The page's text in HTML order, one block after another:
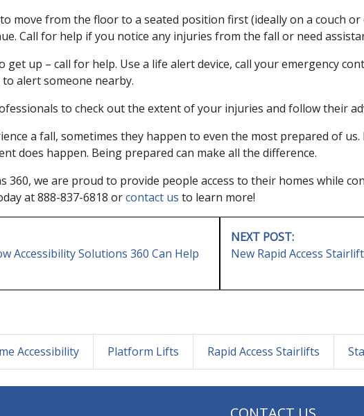
move from the floor to a seated position first (ideally on a couch
Call for help if you notice any injuries from the fall or need
get up – call for help. Use a life alert device, call your emergency
alert someone nearby.
to check out the extent of your injuries and follow their
a fall, sometimes they happen to even the most prepared of
does happen. Being prepared can make all the difference.
360, we are proud to provide people access to their homes while
at 888-837-6818 orcontact us to learn more!
Accessibility Solutions 360 Can Help
NEXT POST:
New Rapid Access
Accessibility Platform Lifts Rapid Access Stairlifts